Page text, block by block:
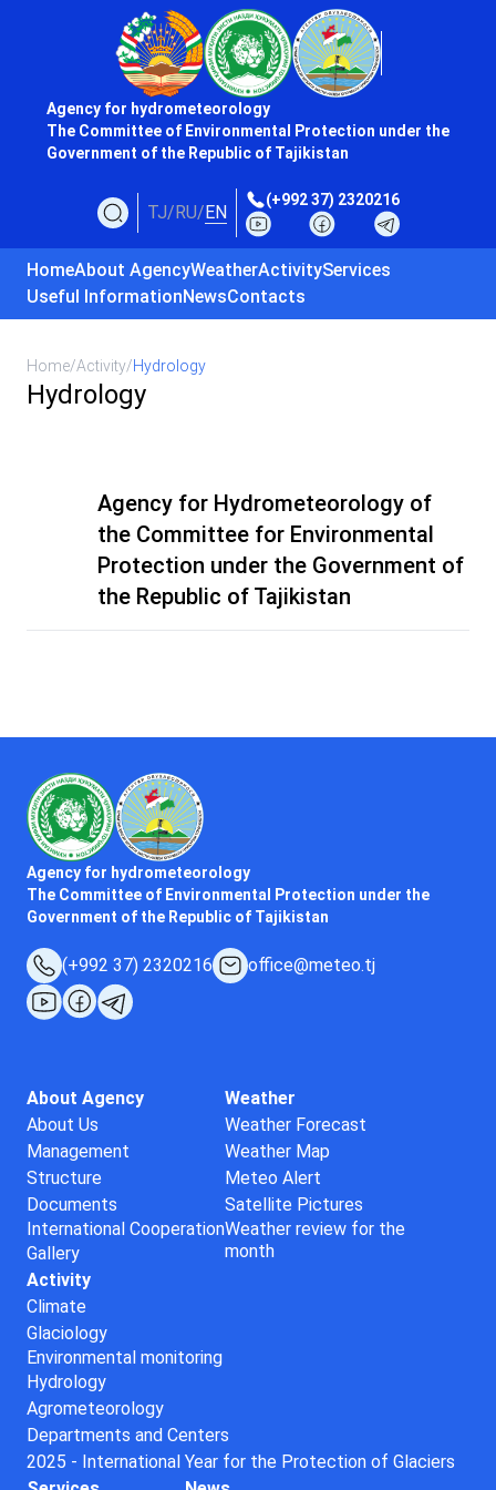
Agency for hydrometeorology
The Committee of Environmental Protection under the
Government of the Republic of Tajikistan
TJ/RU/EN
(+992 37) 2320216
HomeAbout AgencyWeatherActivityServices
Useful InformationNewsContacts
Home/Activity/Hydrology
Hydrology
Agency for Hydrometeorology of
the Committee for Environmental
Protection under the Government of
the Republic of Tajikistan
Agency for hydrometeorology
The Committee of Environmental Protection under the
Government of the Republic of Tajikistan
(+992 37) 2320216 office@meteo.tj
About Agency
About Us
Management
Structure
Documents
International Cooperation
Gallery
Weather
Weather Forecast
Weather Map
Meteo Alert
Satellite Pictures
Weather review for the
month
Activity
Climate
Glaciology
Environmental monitoring
Hydrology
Agrometeorology
Departments and Centers
2025 - International Year for the Protection of Glaciers